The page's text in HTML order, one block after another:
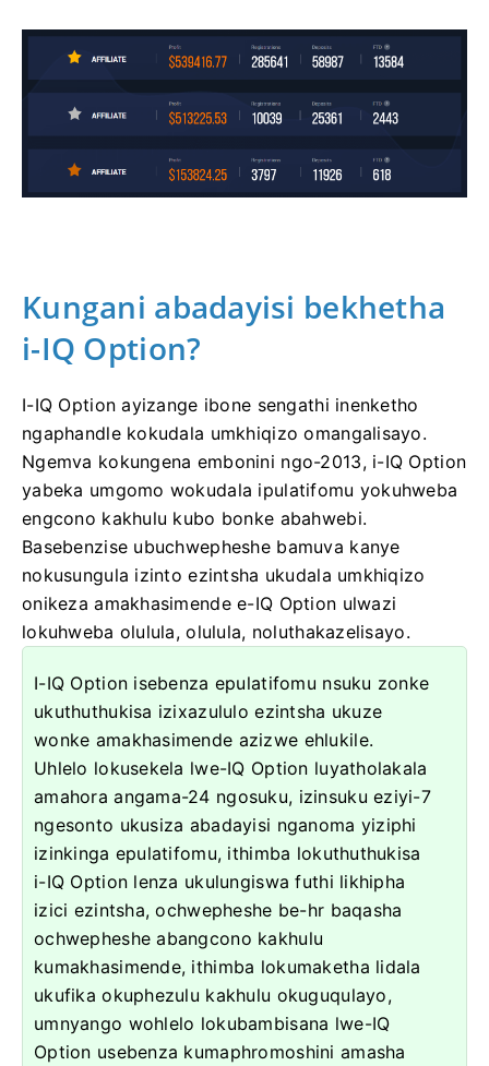
Kungani abadayisi bekhetha
i-IQ Option?
I-IQ Option ayizange ibone sengathi inenketho
ngaphandle kokudala umkhiqizo omangalisayo.
Ngemva kokungena embonini ngo-2013, i-IQ Option
yabeka umgomo wokudala ipulatifomu yokuhweba
engcono kakhulu kubo bonke abahwebi.
Basebenzise ubuchwepheshe bamuva kanye
nokusungula izinto ezintsha ukudala umkhiqizo
onikeza amakhasimende e-IQ Option ulwazi
lokuhweba olulula, olulula, noluthakazelisayo.
I-IQ Option isebenza epulatifomu nsuku zonke
ukuthuthukisa izixazululo ezintsha ukuze
wonke amakhasimende azizwe ehlukile.
Uhlelo lokusekela lwe-IQ Option luyatholakala
amahora angama-24 ngosuku, izinsuku eziyi-7
ngesonto ukusiza abadayisi nganoma yiziphi
izinkinga epulatifomu, ithimba lokuthuthukisa
i-IQ Option lenza ukulungiswa futhi likhipha
izici ezintsha, ochwepheshe be-hr baqasha
ochwepheshe abangcono kakhulu
kumakhasimende, ithimba lokumaketha lidala
ukufika okuphezulu kakhulu okuguqulayo,
umnyango wohlelo lokubambisana lwe-IQ
Option usebenza kumaphromoshini amasha